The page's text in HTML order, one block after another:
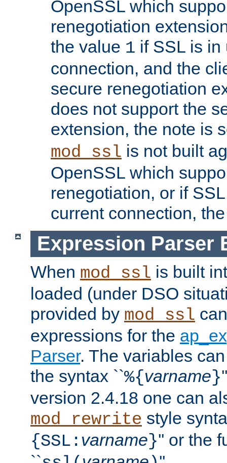
OpenSSL which
renegotiation
the value 1 if SSL is in
connection, and the
secure renegotiation
does not support the
extension, the note is
mod_ssl is not built
OpenSSL which
renegotiation, or if
current connection,
Expression Parser
When mod_ssl is built
loaded (under DSO
provided by mod_ssl
expressions for the
Parser. The variables
the syntax ``%{varname}
version 2.4.18 one can
mod_rewrite style
{SSL: varname}'' or the